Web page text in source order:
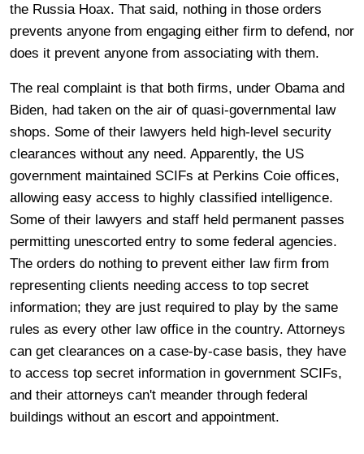
the Russia Hoax. That said, nothing in those orders
prevents anyone from engaging either firm to defend, nor
does it prevent anyone from associating with them.
The real complaint is that both firms, under Obama and
Biden, had taken on the air of quasi-governmental law
shops. Some of their lawyers held high-level security
clearances without any need. Apparently, the US
government maintained SCIFs at Perkins Coie offices,
allowing easy access to highly classified intelligence.
Some of their lawyers and staff held permanent passes
permitting unescorted entry to some federal agencies.
The orders do nothing to prevent either law firm from
representing clients needing access to top secret
information; they are just required to play by the same
rules as every other law office in the country. Attorneys
can get clearances on a case-by-case basis, they have
to access top secret information in government SCIFs,
and their attorneys can't meander through federal
buildings without an escort and appointment.